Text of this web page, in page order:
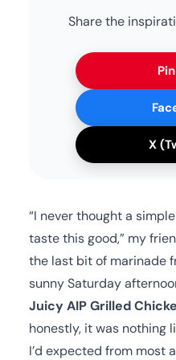
Share the
X
“I never thought a
taste this good,” my
the last bit of marinade
sunny Saturday
Juicy AIP Grilled
honestly, it was nothing
I’d expected from most